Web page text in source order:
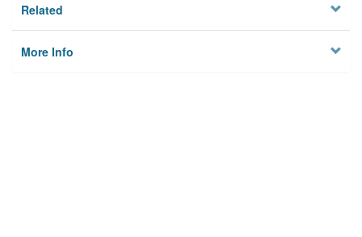
Related
More Info